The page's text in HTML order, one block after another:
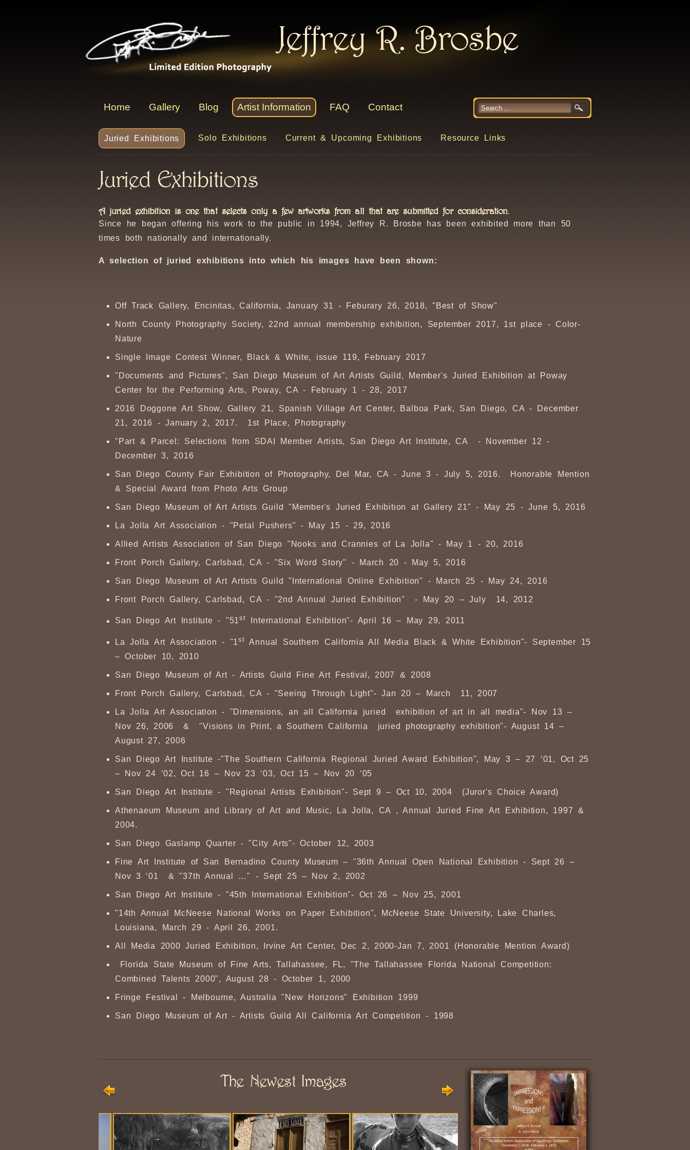
Jeffrey R. Brosbe
Juried Exhibitions
A juried exhibition is one that selects only a few artworks from all that are submitted for consideration.
Since he began offering his work to the public in 1994, Jeffrey R. Brosbe has been exhibited more than 50
times both nationally and internationally.
A selection of juried exhibitions into which his images have been shown:
Off Track Gallery, Encinitas, California, January 31 - Feburary 26, 2018, "Best of Show"
North County Photography Society, 22nd annual membership exhibition, September 2017, 1st place - Color-
Nature
Single Image Contest Winner, Black & White, issue 119, February 2017
"Documents and Pictures", San Diego Museum of Art Artists Guild, Member's Juried Exhibition at Poway
Center for the Performing Arts, Poway, CA - February 1 - 28, 2017
2016 Doggone Art Show, Gallery 21, Spanish Village Art Center, Balboa Park, San Diego, CA - December
21, 2016 - January 2, 2017. 1st Place, Photography
"Part & Parcel: Selections from SDAI Member Artists, San Diego Art Institute, CA - November 12 -
December 3, 2016
San Diego County Fair Exhibition of Photography, Del Mar, CA - June 3 - July 5, 2016. Honorable Mention
& Special Award from Photo Arts Group
San Diego Museum of Art Artists Guild "Member's Juried Exhibition at Gallery 21" - May 25 - June 5, 2016
La Jolla Art Association - "Petal Pushers" - May 15 - 29, 2016
Allied Artists Association of San Diego "Nooks and Crannies of La Jolla" - May 1 - 20, 2016
Front Porch Gallery, Carlsbad, CA - "Six Word Story" - March 20 - May 5, 2016
San Diego Museum of Art Artists Guild "International Online Exhibition" - March 25 - May 24, 2016
Front Porch Gallery, Carlsbad, CA - "2nd Annual Juried Exhibition" - May 20 – July 14, 2012
San Diego Art Institute - "51st International Exhibition"- April 16 – May 29, 2011
La Jolla Art Association - "1st Annual Southern California All Media Black & White Exhibition"- September 15
– October 10, 2010
San Diego Museum of Art - Artists Guild Fine Art Festival, 2007 & 2008
Front Porch Gallery, Carlsbad, CA - "Seeing Through Light"- Jan 20 – March 11, 2007
La Jolla Art Association - "Dimensions, an all California juried exhibition of art in all media"- Nov 13 –
Nov 26, 2006 & "Visions in Print, a Southern California juried photography exhibition"- August 14 –
August 27, 2006
San Diego Art Institute -"The Southern California Regional Juried Award Exhibition", May 3 – 27 ‘01, Oct 25
– Nov 24 ‘02, Oct 16 – Nov 23 ‘03, Oct 15 – Nov 20 ‘05
San Diego Art Institute - "Regional Artists Exhibition"- Sept 9 – Oct 10, 2004 (Juror's Choice Award)
Athenaeum Museum and Library of Art and Music, La Jolla, CA , Annual Juried Fine Art Exhibition, 1997 &
2004.
San Diego Gaslamp Quarter - "City Arts"- October 12, 2003
Fine Art Institute of San Bernadino County Museum – "36th Annual Open National Exhibition - Sept 26 –
Nov 3 ‘01 & "37th Annual …" - Sept 25 – Nov 2, 2002
San Diego Art Institute - "45th International Exhibition"- Oct 26 – Nov 25, 2001
"14th Annual McNeese National Works on Paper Exhibition", McNeese State University, Lake Charles,
Louisiana, March 29 - April 26, 2001.
All Media 2000 Juried Exhibition, Irvine Art Center, Dec 2, 2000-Jan 7, 2001 (Honorable Mention Award)
Florida State Museum of Fine Arts, Tallahassee, FL, "The Tallahassee Florida National Competition:
Combined Talents 2000", August 28 - October 1, 2000
Fringe Festival - Melbourne, Australia "New Horizons" Exhibition 1999
San Diego Museum of Art - Artists Guild All California Art Competition - 1998
The Newest Images
Home Gallery Blog Artist Information FAQ Contact
Juried Exhibitions Solo Exhibitions Current & Upcoming Exhibitions Resource Links